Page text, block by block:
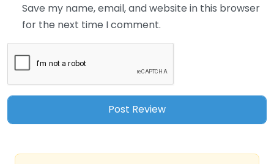
Save my name, email, and website in this browser
for the next time I comment.